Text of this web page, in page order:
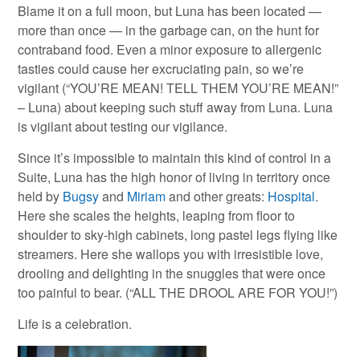
Blame it on a full moon, but Luna has been located —
more than once — in the garbage can, on the hunt for
contraband food. Even a minor exposure to allergenic
tasties could cause her excruciating pain, so we’re
vigilant (“YOU’RE MEAN! TELL THEM YOU’RE MEAN!”
– Luna) about keeping such stuff away from Luna. Luna
is vigilant about testing our vigilance.
Since it’s impossible to maintain this kind of control in a
Suite, Luna has the high honor of living in territory once
held by Bugsyand Miriamand other greats: Hospital.
Here she scales the heights, leaping from floor to
shoulder to sky-high cabinets, long pastel legs flying like
streamers. Here she wallops you with irresistible love,
drooling and delighting in the snuggles that were once
too painful to bear. (“ALL THE DROOL ARE FOR YOU!”)
Life is a celebration.